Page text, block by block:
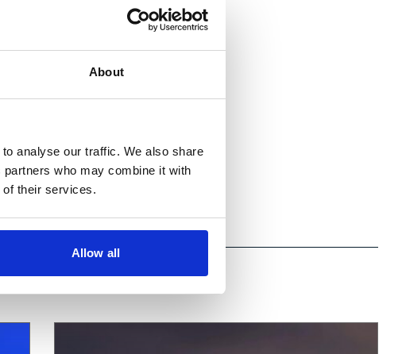
About
analyse our traffic. We also share
who may combine it with
of their services.
Allow all